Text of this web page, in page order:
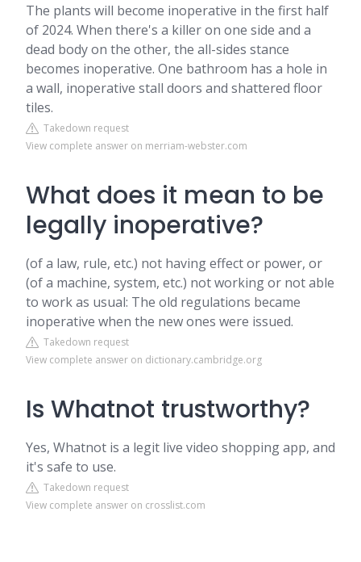
The plants will become inoperative in the first half
of 2024. When there's a killer on one side and a
dead body on the other, the all-sides stance
becomes inoperative. One bathroom has a hole in
a wall, inoperative stall doors and shattered floor
tiles.
Takedown request
View complete answer on merriam-webster.com
What does it mean to be
legally inoperative?
(of a law, rule, etc.) not having effect or power, or
(of a machine, system, etc.) not working or not able
to work as usual: The old regulations became
inoperative when the new ones were issued.
Takedown request
View complete answer on dictionary.cambridge.org
Is Whatnot trustworthy?
Yes, Whatnot is a legit live video shopping app, and
it's safe to use.
Takedown request
View complete answer on crosslist.com